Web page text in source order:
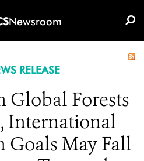
Newsroom
RELEASE
Global Forests
International
Goals May Fall